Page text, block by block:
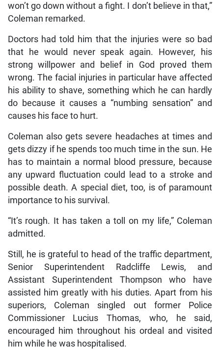
won’t go down without a fight. I don’t believe in that,”
Coleman remarked.
Doctors had told him that the injuries were so bad
that he would never speak again. However, his
strong willpower and belief in God proved them
wrong. The facial injuries in particular have affected
his ability to shave, something which he can hardly
do because it causes a “numbing sensation” and
causes his face to hurt.
Coleman also gets severe headaches at times and
gets dizzy if he spends too much time in the sun. He
has to maintain a normal blood pressure, because
any upward fluctuation could lead to a stroke and
possible death. A special diet, too, is of paramount
importance to his survival.
“It’s rough. It has taken a toll on my life,” Coleman
admitted.
Still, he is grateful to head of the traffic department,
Senior Superintendent Radcliffe Lewis, and
Assistant Superintendent Thompson who have
assisted him greatly with his duties. Apart from his
superiors, Coleman singled out former Police
Commissioner Lucius Thomas, who, he said,
encouraged him throughout his ordeal and visited
him while he was hospitalised.